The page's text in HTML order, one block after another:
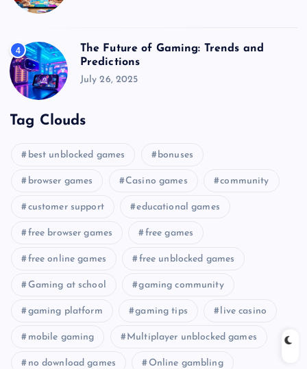
4
The Future of Gaming: Trends and
Predictions
July 26, 2025
Tag Clouds
best unblocked games bonuses
browser games Casino games community
customer support educational games
free browser games free games
free online games free unblocked games
Gaming at school gaming community
gaming platform gaming tips live casino
mobile gaming Multiplayer unblocked games
no download games Online gambling